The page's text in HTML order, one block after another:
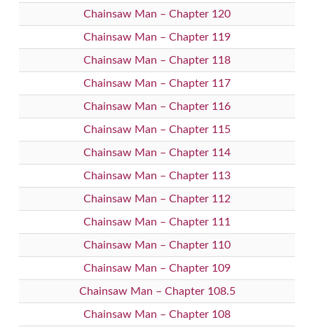
Chainsaw Man – Chapter 120
Chainsaw Man – Chapter 119
Chainsaw Man – Chapter 118
Chainsaw Man – Chapter 117
Chainsaw Man – Chapter 116
Chainsaw Man – Chapter 115
Chainsaw Man – Chapter 114
Chainsaw Man – Chapter 113
Chainsaw Man – Chapter 112
Chainsaw Man – Chapter 111
Chainsaw Man – Chapter 110
Chainsaw Man – Chapter 109
Chainsaw Man – Chapter 108.5
Chainsaw Man – Chapter 108